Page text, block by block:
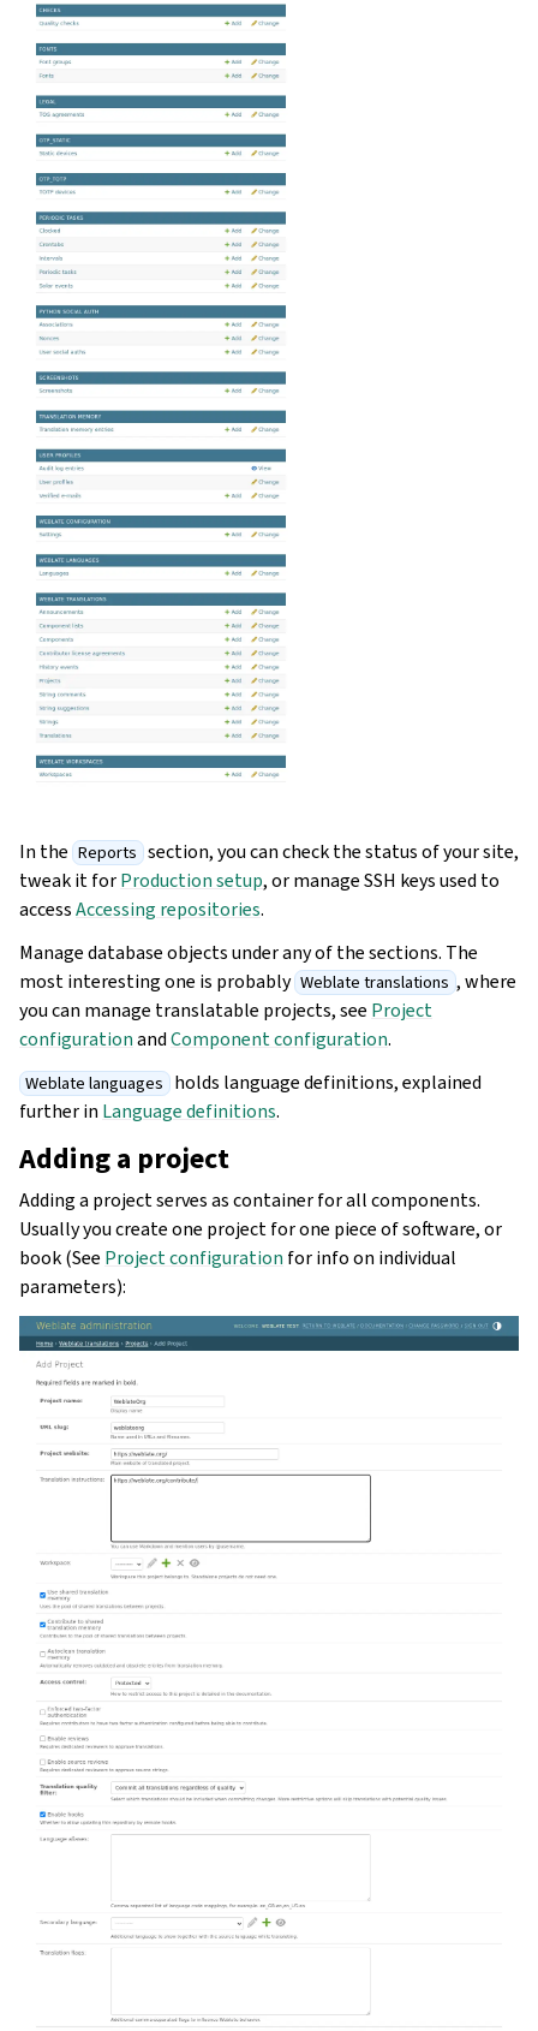
In the Reports section, you can check the status of your site,
tweak it forProduction setup, or manage SSH keys used to
accessAccessing repositories.
Manage database objects under any of the sections. The
most interesting one is probably Weblate translations , where
you can manage translatable projects, see Project
configurationandComponent configuration.
Weblate languages holds language definitions, explained
further in Language definitions.
Adding a project
Adding a project serves as container for all components.
Usually you create one project for one piece of software, or
book (See Project configuration for info on individual
parameters):